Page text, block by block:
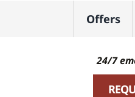
Offers
24/7